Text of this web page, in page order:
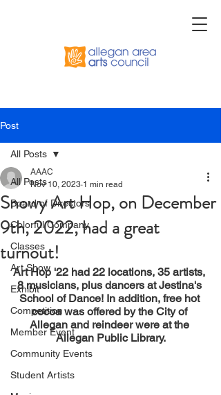
Post
All Posts
Board of Directors
Colorful Company
Classes
Art Show
Exhibit
Competition
Member Event
Community Events
Student Artists
All Posts
Snowy Art Hop, on December
9th, 2022, had a great
turnout!
AAAC
Nov 10, 2023 1 min read
Art Hop '22 had 22 locations, 35 artists,
8 musicians, plus dancers at Jestina's
School of Dance! In addition, free hot
cocoa was offered by the City of
Allegan and reindeer were at the
Allegan Public Library.